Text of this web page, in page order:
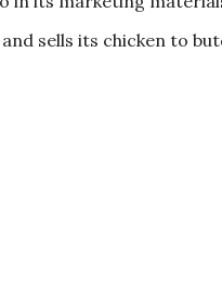
sells its chicken to